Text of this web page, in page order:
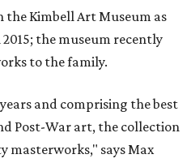
the Kimbell Art Museum as
the museum recently
to the family.
and comprising the best
Post-War art, the collection
masterworks," says Max